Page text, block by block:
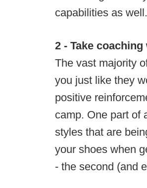
capabilities as well.
2 - Take coaching
The vast majority
you just like they
positive
camp. One part of
styles that are
your shoes when
- the second (and